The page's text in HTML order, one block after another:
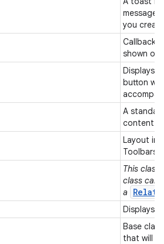
message
you
Callback
shown or
Displays
button
A
content.
Layout
Toolbars.
This class
class can
a
Displays
Base
that will